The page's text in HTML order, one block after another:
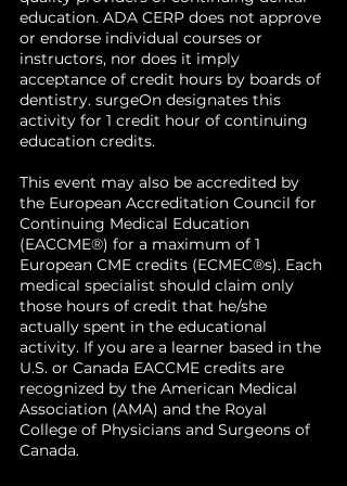
teaching assistant, leading to her
current professorship in the
division of Oral & Maxillofacial
Surgery. Her interests include TMJ
surgery, trauma surgery,
orthognathic surgery, craniofacial
surgery, pathology, dental
implants and severe odontogenic
infections. She currently leads
research projects on Fanconi
Anemia, LVADs, teaching local
anesthesia, and odontogenic
infections.
education. ADA CERP does not approve
or endorse individual courses or
instructors, nor does it imply
acceptance of credit hours by boards of
dentistry. surgeOn designates this
activity for 1 credit hour of continuing
education credits.
This event may also be accredited by
the European Accreditation Council for
Continuing Medical Education
(EACCME®) for a maximum of 1
European CME credits (ECMEC®s). Each
medical specialist should claim only
those hours of credit that he/she
actually spent in the educational
activity. If you are a learner based in the
U.S. or Canada EACCME credits are
recognized by the American Medical
Association (AMA) and the Royal
College of Physicians and Surgeons of
Canada.